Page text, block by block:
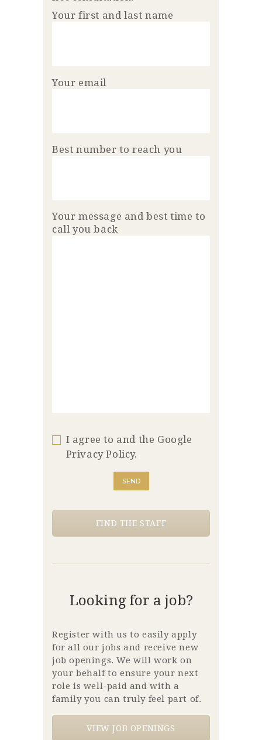
Your first and last name
Your email
Best number to reach you
Your message and best time to
call you back
I agree to and the Google
Privacy Policy.
FIND THE STAFF
Looking for a job?
Register with us to easily apply
for all our jobs and receive new
job openings. We will work on
your behalf to ensure your next
role is well-paid and with a
family you can truly feel part of.
VIEW JOB OPENINGS